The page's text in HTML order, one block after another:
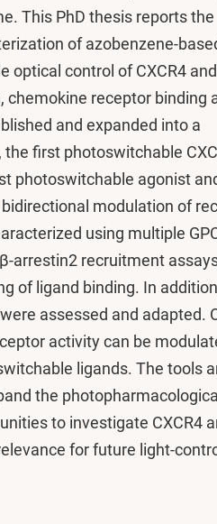
This PhD thesis reports the
of azobenzene-
control of CXCR4
chemokine receptor binding
and expanded into a
first photoswitchable
photoswitchable agonist
modulation of
using multiple
arrestin2 recruitment
of ligand binding. In
assessed and adapted.
activity can be
ligands. The tools
the
to investigate CXCR4
for future light-